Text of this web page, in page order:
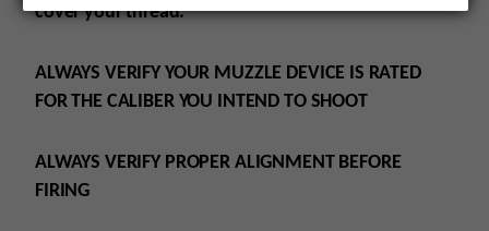
cover your thread.
ALWAYS VERIFY YOUR MUZZLE DEVICE IS RATED
FOR THE CALIBER YOU INTEND TO SHOOT
ALWAYS VERIFY PROPER ALIGNMENT BEFORE
FIRING